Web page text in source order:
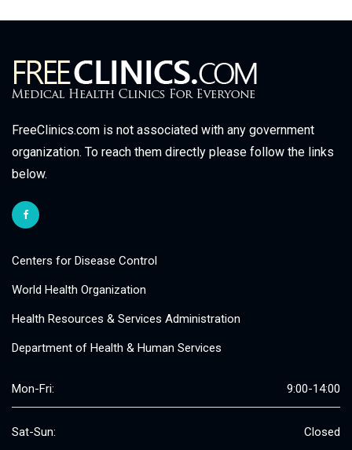
FreeClinics.com is not associated with any government
organization. To reach them directly please follow the links
below.
Centers for Disease Control
World Health Organization
Health Resources & Services Administration
Department of Health & Human Services
Mon-Fri: 9:00-14:00
Sat-Sun: Closed